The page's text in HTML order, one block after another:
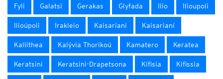
Fyli Galatsi Gerakas Glyfada Ilio Ilioupoli
Ilioúpoli Irakleio Kaisariani Kaisarianí
Kallithea Kalývia Thorikoú Kamatero Keratea
Keratsini Keratsini-Drapetsona Kifisia Kifissia